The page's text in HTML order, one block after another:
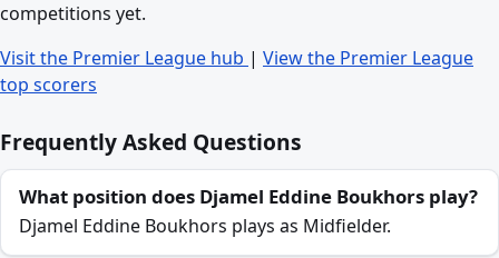
competitions yet.
Visit the Premier League hub | View the Premier League
top scorers
Frequently Asked Questions
What position does Djamel Eddine Boukhors play?
Djamel Eddine Boukhors plays as Midfielder.